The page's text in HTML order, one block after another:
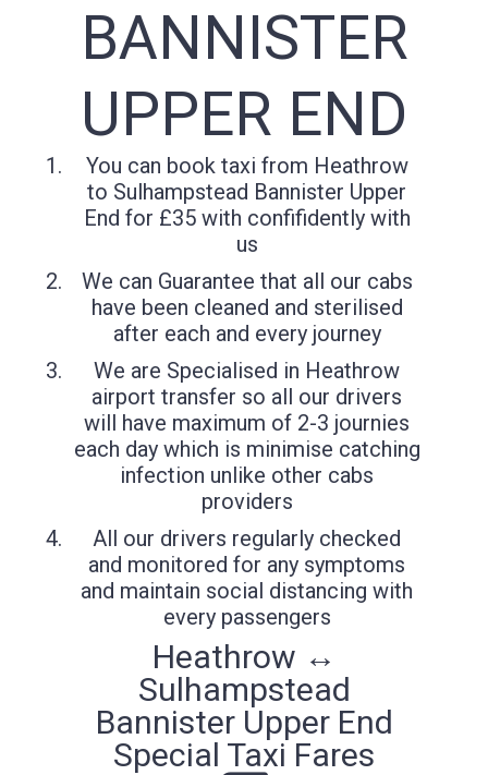
BANNISTER
UPPER END
You can book taxi from Heathrow
to Sulhampstead Bannister Upper
End for £35 with confifidently with
us
We can Guarantee that all our cabs
have been cleaned and sterilised
after each and every journey
We are Specialised in Heathrow
airport transfer so all our drivers
will have maximum of 2-3 journies
each day which is minimise catching
infection unlike other cabs
providers
All our drivers regularly checked
and monitored for any symptoms
and maintain social distancing with
every passengers
Heathrow ↔
Sulhampstead
Bannister Upper End
Special Taxi Fares